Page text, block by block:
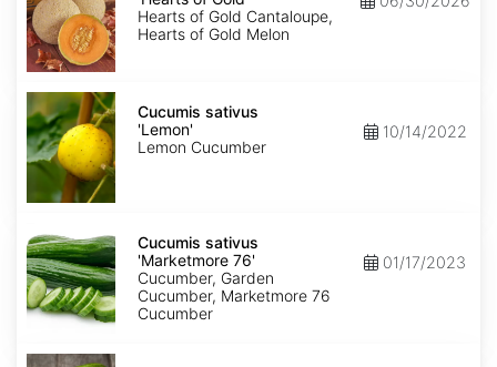
of
Gold'
Hearts of Gold Cantaloupe,
Hearts of Gold Melon
Cucumis
sativus
'Lemon'
Cucumis sativus
'Lemon'
Lemon Cucumber
10/14/2022
sativus
'Marketmore
76'
Cucumis sativus
'Marketmore 76'
Cucumber, Garden
Cucumber, Marketmore 76
Cucumber
01/17/2023
Cucumis